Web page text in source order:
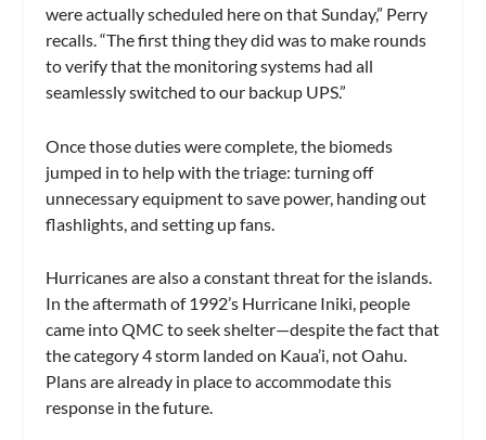
were actually scheduled here on that Sunday,” Perry
recalls. “The first thing they did was to make rounds
to verify that the monitoring systems had all
seamlessly switched to our backup UPS.”
Once those duties were complete, the biomeds
jumped in to help with the triage: turning off
unnecessary equipment to save power, handing out
flashlights, and setting up fans.
Hurricanes are also a constant threat for the islands.
In the aftermath of 1992’s Hurricane Iniki, people
came into QMC to seek shelter—despite the fact that
the category 4 storm landed on Kaua’i, not Oahu.
Plans are already in place to accommodate this
response in the future.